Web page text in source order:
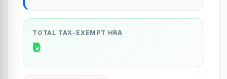
TOTAL TAX-EXEMPT HRA
₹0